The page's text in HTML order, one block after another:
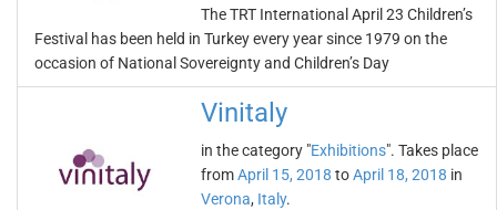
The TRT International April 23 Children’s
Festival has been held in Turkey every year since 1979 on the
occasion of National Sovereignty and Children’s Day
Vinitaly
in the category "Exhibitions". Takes place
fromApril 15, 2018 toApril 18, 2018 in
Verona, Italy.